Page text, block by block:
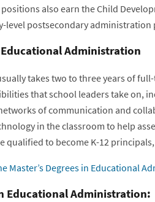
also earn the Child
level postsecondary
Educational Administration
takes two to three years of
that school leaders take on,
of communication and
in the classroom to help
qualified to become K-12
Master’s Degrees in Educational
Educational Administration: